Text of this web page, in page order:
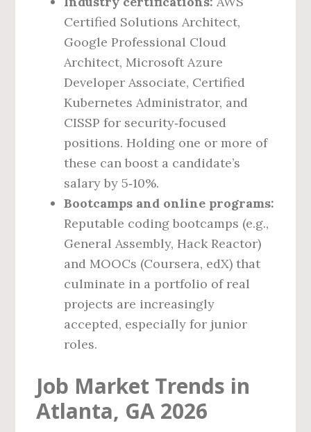
Certified Solutions Architect,
Google Professional Cloud
Architect, Microsoft Azure
Developer Associate, Certified
Kubernetes Administrator, and
CISSP for security‑focused
positions. Holding one or more of
these can boost a candidate’s
salary by 5‑10%.
Bootcamps and online programs:
Reputable coding bootcamps (e.g.,
General Assembly, Hack Reactor)
and MOOCs (Coursera, edX) that
culminate in a portfolio of real
projects are increasingly
accepted, especially for junior
roles.
Job Market Trends in
Atlanta, GA 2026